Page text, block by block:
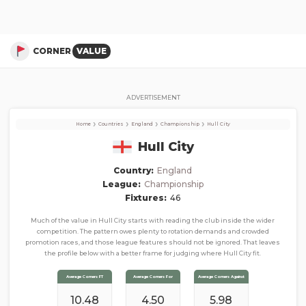
CORNER VALUE
ADVERTISEMENT
Home › Countries › England › Championship › Hull City
Hull City
Country: England
League: Championship
Fixtures: 46
Much of the value in Hull City starts with reading the club inside the wider
competition. The pattern owes plenty to rotation demands and crowded
promotion races, and those league features should not be ignored. That leaves
the profile below with a better frame for judging where Hull City fit.
Average Corners FT
10.48
Average Corners For
4.50
Average Corners Against
5.98